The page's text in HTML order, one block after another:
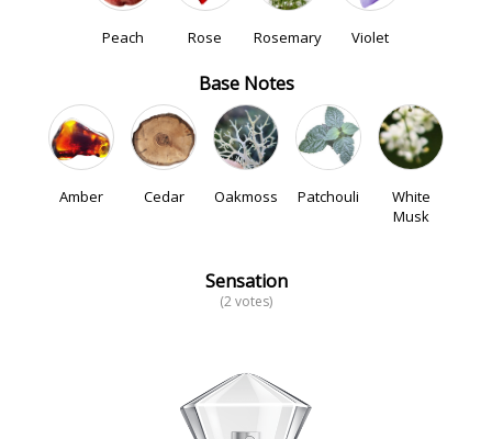
Peach Rose Rosemary Violet
Base Notes
Amber Cedar Oakmoss Patchouli
White
Musk
Sensation
(2 votes)